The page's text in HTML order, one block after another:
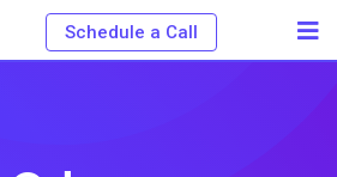
Schedule a Call